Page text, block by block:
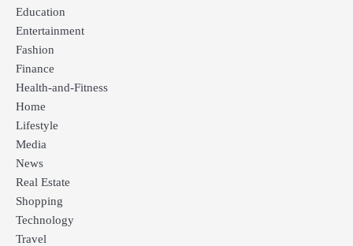
Education
Entertainment
Fashion
Finance
Health-and-Fitness
Home
Lifestyle
Media
News
Real Estate
Shopping
Technology
Travel